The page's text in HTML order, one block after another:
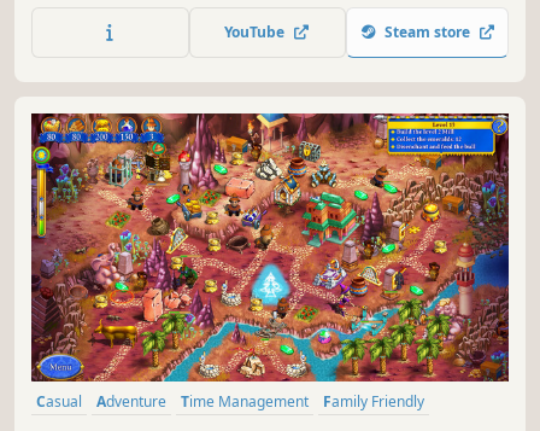
the Thunderer forgets about their existence. Will the kids
survive on the earth without food and essentials?
YouTube Steam store
Casual Adventure Time Management
Family Friendly